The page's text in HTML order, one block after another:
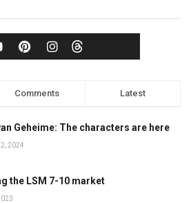
Comments Latest
Geheime: The characters are here
2024
the LSM 7-10 market